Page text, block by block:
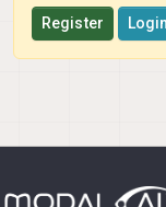
Register Login